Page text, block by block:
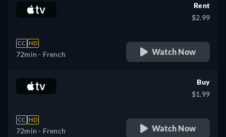
CC HD
72min - French
Rent
$2.99
Watch Now
CC HD
72min - French
Buy
$1.99
Watch Now